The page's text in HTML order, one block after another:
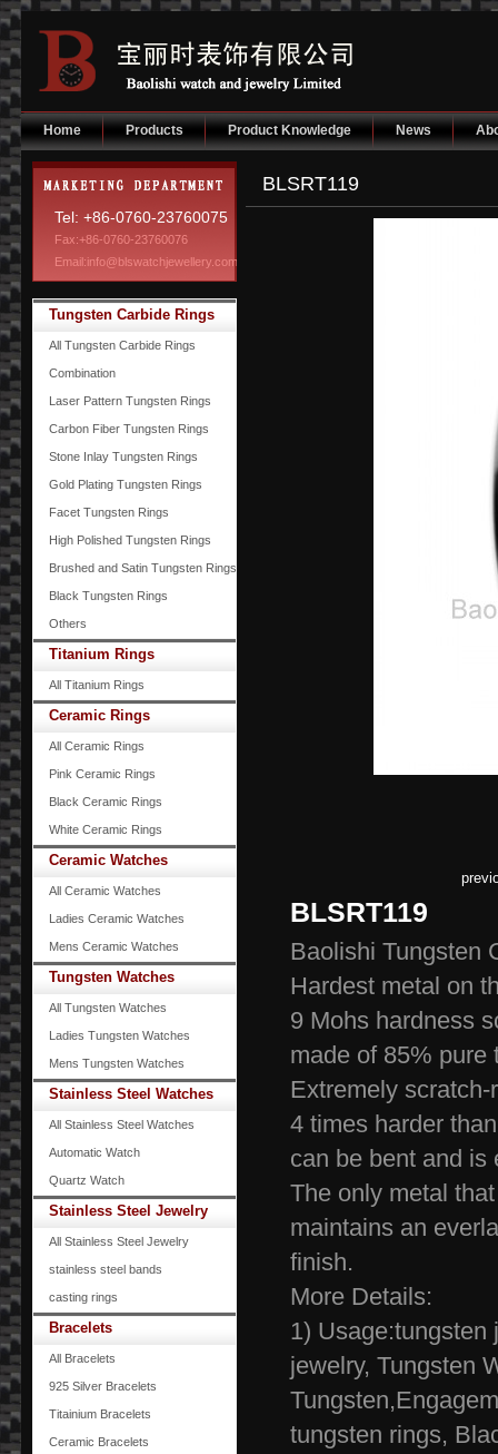
Home Products Product Knowledge News
BLSRT119
BLSRT119
Baolishi Tungsten
Hardest
9 Mohs hardness
made of 85% pure
Extremely
4 times harder
can be bent and is
The only metal
maintains an
finish.
More Details:
1) Usage:tungsten
jewelry, Tungsten
tungsten rings,
Tel: +86-0760-23760075
Fax:+86-0760-23760076
Email:info@blswatchjewellery.com
Tungsten Carbide Rings
All Tungsten Carbide Rings
Combination
Laser Pattern Tungsten Rings
Carbon Fiber Tungsten Rings
Stone Inlay Tungsten Rings
Gold Plating Tungsten Rings
Facet Tungsten Rings
High Polished Tungsten Rings
Brushed and Satin Tungsten Rings
Black Tungsten Rings
Others
Titanium Rings
All Titanium Rings
Ceramic Rings
All Ceramic Rings
Pink Ceramic Rings
Black Ceramic Rings
White Ceramic Rings
Ceramic Watches
All Ceramic Watches
Ladies Ceramic Watches
Mens Ceramic Watches
Tungsten Watches
All Tungsten Watches
Ladies Tungsten Watches
Mens Tungsten Watches
Stainless Steel Watches
All Stainless Steel Watches
Automatic Watch
Quartz Watch
Stainless Steel Jewelry
All Stainless Steel Jewelry
stainless steel bands
casting rings
Bracelets
All Bracelets
925 Silver Bracelets
Titainium Bracelets
Ceramic Bracelets